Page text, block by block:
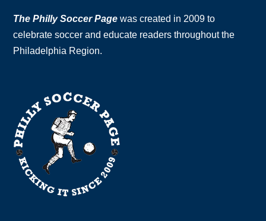
The Philly Soccer Page was created in 2009 to
celebrate soccer and educate readers throughout the
Philadelphia Region.